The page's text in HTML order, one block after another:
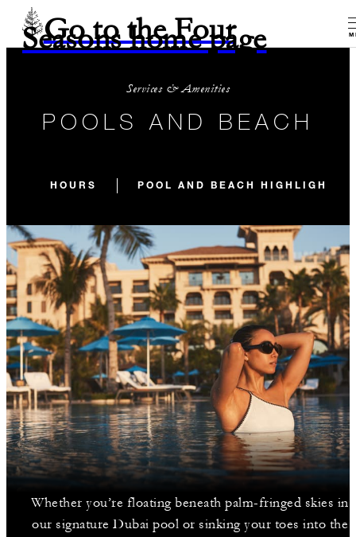
Go to the Four
Seasons home page
Services & Amenities
POOLS AND BEACH
HOURS POOL AND BEACH HIGHLIGHTS
Whether you’re floating beneath palm-fringed skies in
our signature Dubai pool or sinking your toes into the